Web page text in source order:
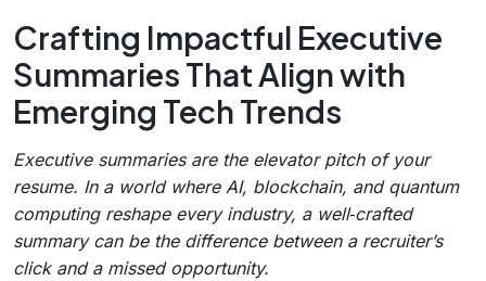
Crafting Impactful Executive
Summaries That Align with
Emerging Tech Trends
Executive summaries are the elevator pitch of your
resume. In a world where AI, blockchain, and quantum
computing reshape every industry, a well‑crafted
summary can be the difference between a recruiter’s
click and a missed opportunity.